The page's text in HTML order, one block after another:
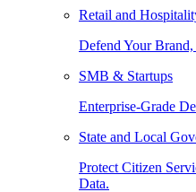
Retail and
Defend Your
SMB & Startups
Enterprise-Grade
State and Local
Protect Citizen
Data.